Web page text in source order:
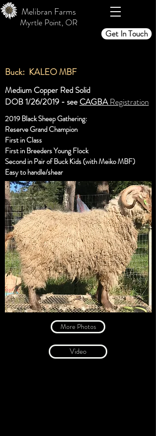
Get In Touch
Melibran Farms
Myrtle Point, OR
Buck: KALEO MBF
Medium Copper Red Solid
DOB 1/26/2019 - see CAGBARegistration
2019 Black Sheep Gathering:
Reserve Grand Champion
First in Class
First in Breeders Young Flock
Second in Pair of Buck Kids (with Meiko MBF)
Easy to handle/shear
More Photos
Video